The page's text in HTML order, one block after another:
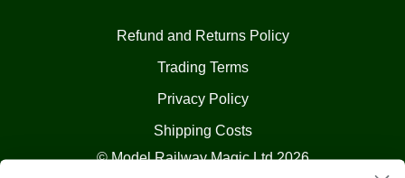
Refund and Returns Policy
Trading Terms
Privacy Policy
Shipping Costs
© Model Railway Magic Ltd 2026